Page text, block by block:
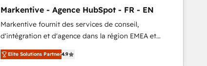
Type I and HIPAA attested for enterprise-grade data
security. 🏆 Why Bluleadz? GTM OS Partner | 16+
Years Experience | 1,000+ Five-Star Reviews
Markentive - Agence HubSpot - FR - EN
Markentive fournit des services de conseil,
d'intégration et d'agence dans la région EMEA et
North America. Avec plus de 115 experts en
marketing automation, Growth, Revops, CRM et
Elite Solutions Partner4.9